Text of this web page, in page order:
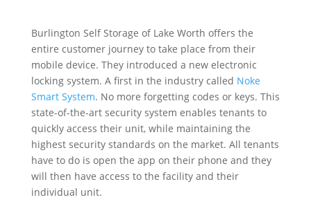
Burlington Self Storage of Lake Worth offers the
entire customer journey to take place from their
mobile device. They introduced a new electronic
locking system. A first in the industry called Noke
Smart System. No more forgetting codes or keys. This
state-of-the-art security system enables tenants to
quickly access their unit, while maintaining the
highest security standards on the market. All tenants
have to do is open the app on their phone and they
will then have access to the facility and their
individual unit.